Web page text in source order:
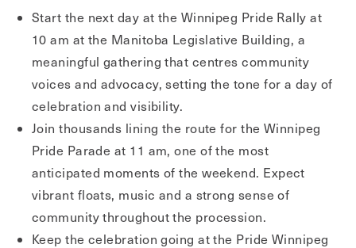
Start the next day at the Winnipeg Pride Rally at
10 am at the Manitoba Legislative Building, a
meaningful gathering that centres community
voices and advocacy, setting the tone for a day of
celebration and visibility.
Join thousands lining the route for the Winnipeg
Pride Parade at 11 am, one of the most
anticipated moments of the weekend. Expect
vibrant floats, music and a strong sense of
community throughout the procession.
Keep the celebration going at the Pride Winnipeg